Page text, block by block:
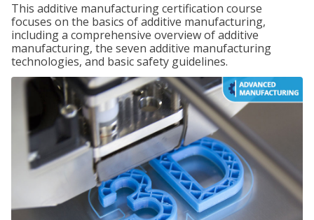
This additive manufacturing certification course
focuses on the basics of additive manufacturing,
including a comprehensive overview of additive
manufacturing, the seven additive manufacturing
technologies, and basic safety guidelines.